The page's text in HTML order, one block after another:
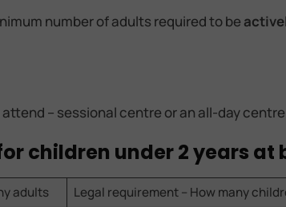
number of adults required to be
– sessional centre or an all-day
children under 2 years
adults Legal requirement – How many